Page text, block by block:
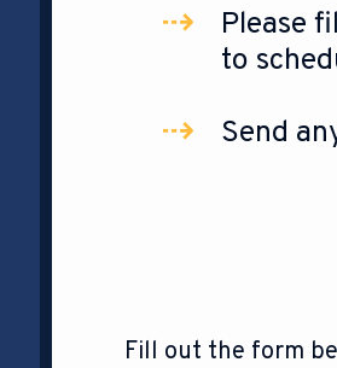
Please
to
Send
Fill out the form